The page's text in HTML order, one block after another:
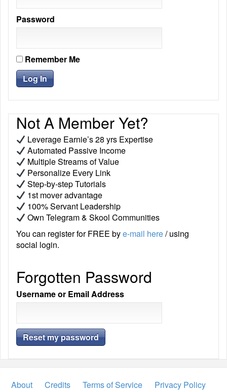
Password
Remember Me
Not A Member Yet?
Leverage Earnie’s 28 yrs Expertise
Automated Passive Income
Multiple Streams of Value
Personalize Every Link
Step-by-step Tutorials
1st mover advantage
100% Servant Leadership
Own Telegram & Skool Communities
You can register for FREE bye-mail here/ using
social login.
Forgotten Password
Username or Email Address
About Credits Terms of Service
Privacy Policy